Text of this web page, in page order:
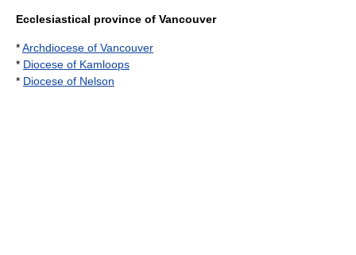
Ecclesiastical province of Vancouver
*Archdiocese of Vancouver
* Diocese of Kamloops
* Diocese of Nelson